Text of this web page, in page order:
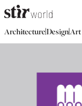
Architecture|Design|Art